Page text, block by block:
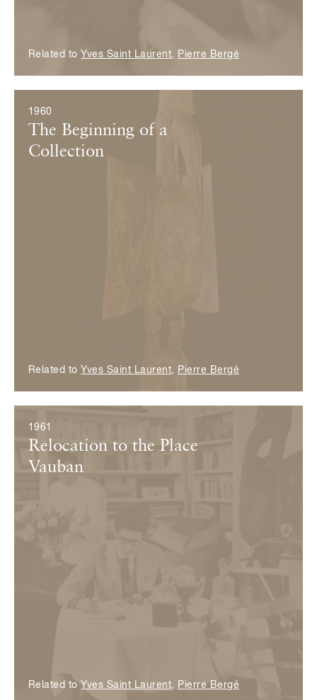
Related to Yves Saint Laurent, Pierre Bergé
1960
The Beginning of a
Collection
Related to Yves Saint Laurent Pierre Bergé
1961
Relocation to the Place
Vauban
Related to Yves Saint Laurent, Pierre Bergé